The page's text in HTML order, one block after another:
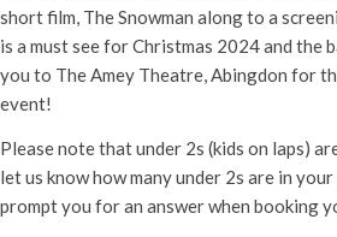
short film, The Snowman along to a
is a must see for Christmas 2024 and the
you to The Amey Theatre, Abingdon for
event!
Please note that under 2s (kids on laps)
let us know how many under 2s are in your
prompt you for an answer when booking